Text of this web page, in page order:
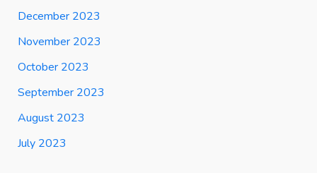
December 2023
November 2023
October 2023
September 2023
August 2023
July 2023